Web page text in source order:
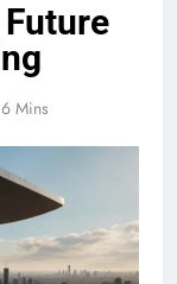
6 Mins